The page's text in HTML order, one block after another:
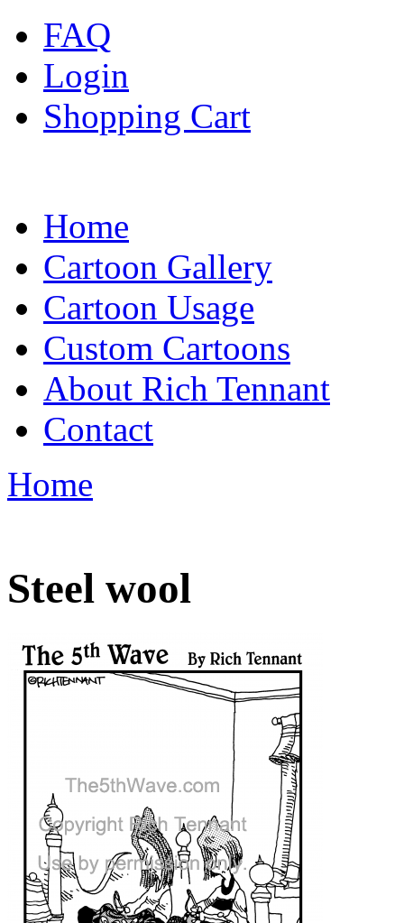
FAQ
Login
Shopping Cart
Home
Cartoon Gallery
Cartoon Usage
Custom Cartoons
About Rich Tennant
Contact
Home
Steel wool